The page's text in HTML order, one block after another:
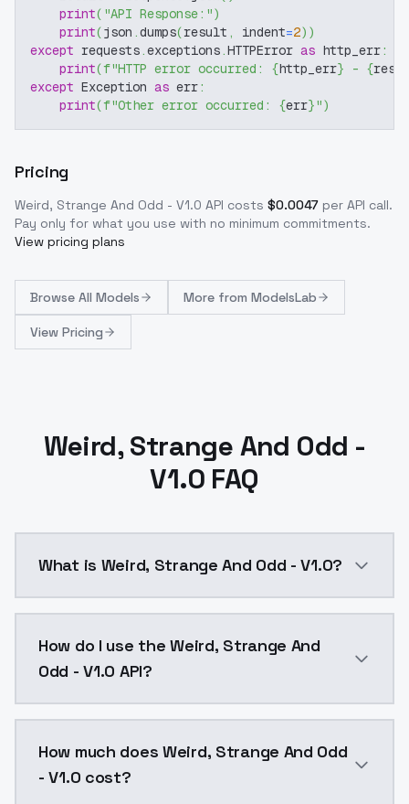
print( "API Response:")
print(json .dumps(result , indent=2) )
except requests.exceptions.HTTPError as http_err:
print(f"HTTP error occurred: {http_err} - {
except Exception as err:
print(f"Other error occurred: {err}")
Pricing
Weird, Strange And Odd - V1.0 API costs $0.0047 per API call.
Pay only for what you use with no minimum commitments.
View pricing plans
Browse All Models More from ModelsLab
View Pricing
Weird, Strange And Odd -
V1.0 FAQ
What is Weird, Strange And Odd - V1.0?
How do I use the Weird, Strange And
Odd - V1.0 API?
How much does Weird, Strange And Odd
- V1.0 cost?